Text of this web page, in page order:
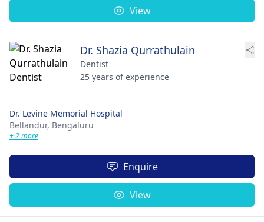
View
Dr. Shazia Qurrathulain
Dentist
25 years of experience
Dr. Levine Memorial Hospital
Bellandur, Bengaluru
+ 2 more
Enquire
View